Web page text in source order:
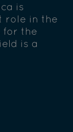
is
role in the
for the
is a